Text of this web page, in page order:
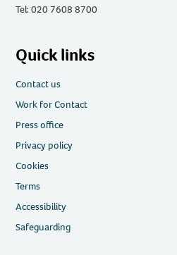
Tel: 020 7608 8700
Quick links
Contact us
Work for Contact
Press office
Privacy policy
Cookies
Terms
Accessibility
Safeguarding